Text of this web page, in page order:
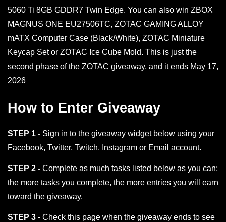
5060 Ti 8GB GDDR7 Twin Edge. You can also win ZBOX
MAGNUS ONE EU27506TC, ZOTAC GAMING ALLOY
mATX Computer Case (Black/White), ZOTAC Miniature
Keycap Set or ZOTAC Ice Cube Mold. This is just the
second phase of the ZOTAC giveaway, and it ends May 17,
2026
How to Enter Giveaway
STEP 1 - Sign in to the giveaway widget below using your
Facebook, Twitter, Twitch, Instagram or Email account.
STEP 2 - Complete as much tasks listed below as you can;
the more tasks you complete, the more entries you will earn
toward the giveaway.
STEP 3 - Check this page when the giveaway ends to see